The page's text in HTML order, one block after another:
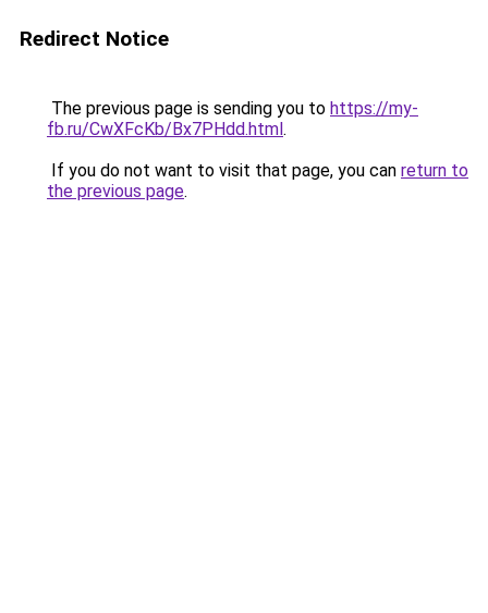
Redirect Notice
The previous page is sending you to https://my-
fb.ru/CwXFcKb/Bx7PHdd.html.
If you do not want to visit that page, you can return to
the previous page.